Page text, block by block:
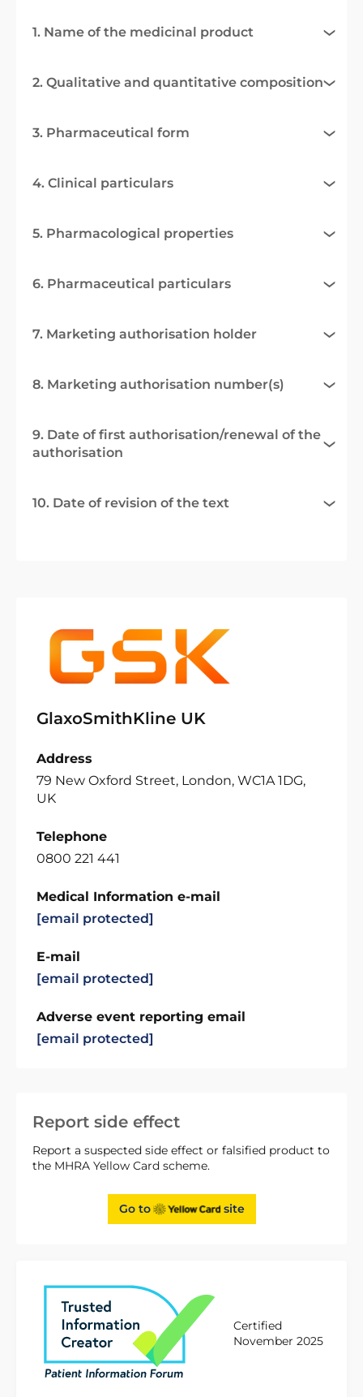
Report side effect
Report a suspected side effect or falsified product to
the MHRA Yellow Card scheme.
Go to site
Certified
November 2025
1. Name of the medicinal product
2. Qualitative and quantitative composition
3. Pharmaceutical form
4. Clinical particulars
5. Pharmacological properties
6. Pharmaceutical particulars
7. Marketing authorisation holder
8. Marketing authorisation number(s)
9. Date of first authorisation/renewal of the
authorisation
10. Date of revision of the text
GlaxoSmithKline UK
Address
79 New Oxford Street, London, WC1A 1DG,
UK
Telephone
0800 221 441
Medical Information e-mail
[email protected]
E-mail
[email protected]
Adverse event reporting email
[email protected]